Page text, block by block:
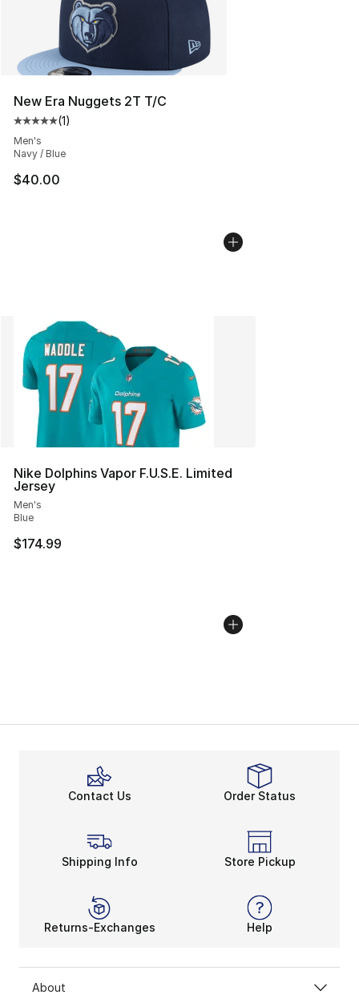
New Era Nuggets 2T T/C
Average customer rating - [5 out of 5 stars], 1 reviews
(1)
Men's
Navy / Blue
$40.00
Nike Dolphins Vapor F.U.S.E. Limited
Jersey
Men's
Blue
$174.99
Contact Us Order Status
Shipping Info Store Pickup
Returns-Exchanges Help
About